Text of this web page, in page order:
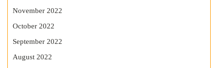
November 2022
October 2022
September 2022
August 2022